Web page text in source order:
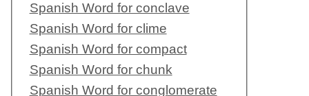
Spanish Word for conclave
Spanish Word for clime
Spanish Word for compact
Spanish Word for chunk
Spanish Word for conglomerate